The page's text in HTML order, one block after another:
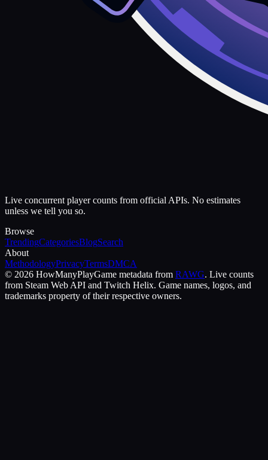
Live concurrent player counts from official APIs. No estimates
unless we tell you so.
Browse
TrendingCategoriesBlogSearch
About
MethodologyPrivacyTermsDMCA
© 2026 HowManyPlayGame metadata from RAWG. Live counts
from Steam Web API and Twitch Helix. Game names, logos, and
trademarks property of their respective owners.